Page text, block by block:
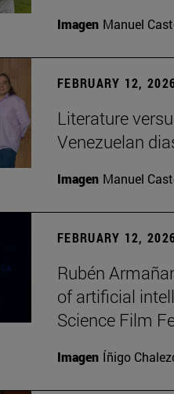
Imagen Manuel
FEBRUARY 12,
Literature
Venezuelan
Imagen Manuel
FEBRUARY 12,
Rubén
of artificial
Science Film
Imagen Íñigo